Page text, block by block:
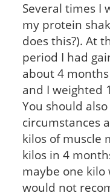
Several times I
my protein
does this?). At
period I had
about 4
and I weighted
You should
circumstances
kilos of muscle
kilos in 4
maybe one kilo
would not